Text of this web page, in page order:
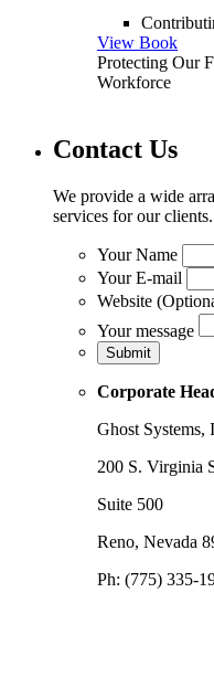
View Book
Protecting Our
Workforce
Contact Us
We provide a wide
services for our clients.
Your Name
Your E-mail
Website
Your message
Corporate
Ghost Systems,
200 S. Virginia
Suite 500
Reno, Nevada
Ph: (775) 335-